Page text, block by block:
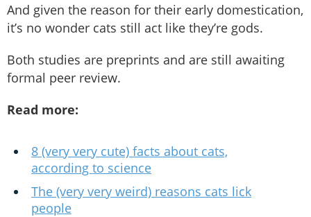
And given the reason for their early domestication,
it’s no wonder cats still act like they’re gods.
Both studies are preprints and are still awaiting
formal peer review.
Read more:
8 (very very cute) facts about cats,
according to science
The (very very weird) reasons cats lick
people